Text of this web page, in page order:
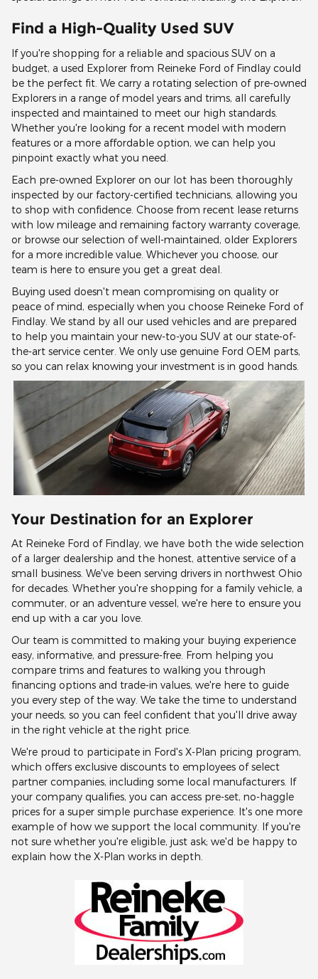
Find a High-Quality Used SUV
If you're shopping for a reliable and spacious SUV on a
budget, a used Explorer from Reineke Ford of Findlay could
be the perfect fit. We carry a rotating selection of pre-owned
Explorers in a range of model years and trims, all carefully
inspected and maintained to meet our high standards.
Whether you're looking for a recent model with modern
features or a more affordable option, we can help you
pinpoint exactly what you need.
Each pre-owned Explorer on our lot has been thoroughly
inspected by our factory-certified technicians, allowing you
to shop with confidence. Choose from recent lease returns
with low mileage and remaining factory warranty coverage,
or browse our selection of well-maintained, older Explorers
for a more incredible value. Whichever you choose, our
team is here to ensure you get a great deal.
Buying used doesn't mean compromising on quality or
peace of mind, especially when you choose Reineke Ford of
Findlay. We stand by all our used vehicles and are prepared
to help you maintain your new-to-you SUV at our state-of-
the-art service center. We only use genuine Ford OEM parts,
so you can relax knowing your investment is in good hands.
Your Destination for an Explorer
At Reineke Ford of Findlay, we have both the wide selection
of a larger dealership and the honest, attentive service of a
small business. We've been serving drivers in northwest Ohio
for decades. Whether you're shopping for a family vehicle, a
commuter, or an adventure vessel, we're here to ensure you
end up with a car you love.
Our team is committed to making your buying experience
easy, informative, and pressure-free. From helping you
compare trims and features to walking you through
financing options and trade-in values, we're here to guide
you every step of the way. We take the time to understand
your needs, so you can feel confident that you'll drive away
in the right vehicle at the right price.
We're proud to participate in Ford's X-Plan pricing program,
which offers exclusive discounts to employees of select
partner companies, including some local manufacturers. If
your company qualifies, you can access pre-set, no-haggle
prices for a super simple purchase experience. It's one more
example of how we support the local community. If you're
not sure whether you're eligible, just ask; we'd be happy to
explain how the X-Plan works in depth.